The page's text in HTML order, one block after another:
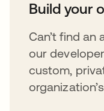
Build your
Can’t find an
our
custom,